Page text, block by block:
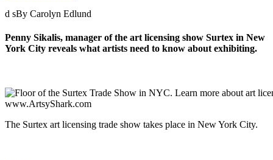
d sBy Carolyn Edlund
Penny Sikalis, manager of the art licensing show Surtex in New
York City reveals what artists need to know about exhibiting.
The Surtex art licensing trade show takes place in New York City.